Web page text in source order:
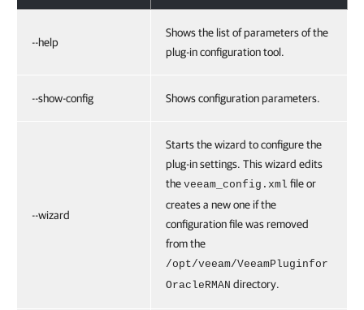
--help
Shows the list of parameters of the
plug-in configuration tool.
--show-config Shows configuration parameters.
--wizard
Starts the wizard to configure the
plug-in settings. This wizard edits
the veeam_config.xml file or
creates a new one if the
configuration file was removed
from the
/opt/veeam/VeeamPluginfor
OracleRMAN directory.